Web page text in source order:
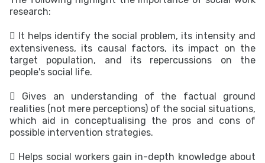
research:
 It helps identify the social problem, its intensity and
extensiveness, its causal factors, its impact on the
target population, and its repercussions on the
people's social life.
 Gives an understanding of the factual ground
realities (not mere perceptions) of the social situations,
which aid in conceptualising the pros and cons of
possible intervention strategies.
 Helps social workers gain in-depth knowledge about